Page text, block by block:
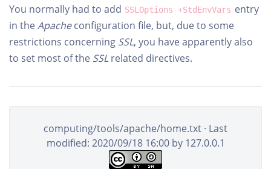
You normally had to add SSLOptions +StdEnvVars entry
in theApacheconfiguration file, but, due to some
restrictions concerning SSL, you have apparently also
to set most of the SSL related directives.
computing/tools/apache/home.txt · Last
modified: 2020/09/18 16:00 by 127.0.0.1